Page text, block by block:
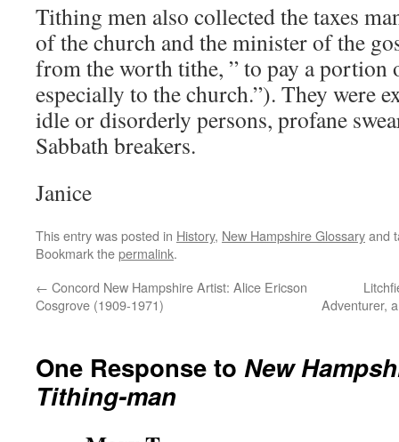
Tithing men also collected the taxes
of the church and the minister of the
from the worth tithe, ” to pay a portion
especially to the church.”). They were
idle or disorderly persons, profane
Sabbath breakers.
Janice
This entry was posted in History, New Hampshire Glossaryand
Bookmark thepermalink.
← Concord New Hampshire Artist: Alice Ericson
Cosgrove (1909-1971)
Adventurer,
One Response to New
Tithing-man